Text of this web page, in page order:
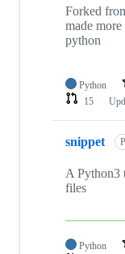
Forked
made
python
Python
15
snippet
A Python3
files
Python